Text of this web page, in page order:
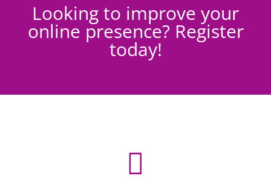
Looking to improve your
online presence? Register
today!
